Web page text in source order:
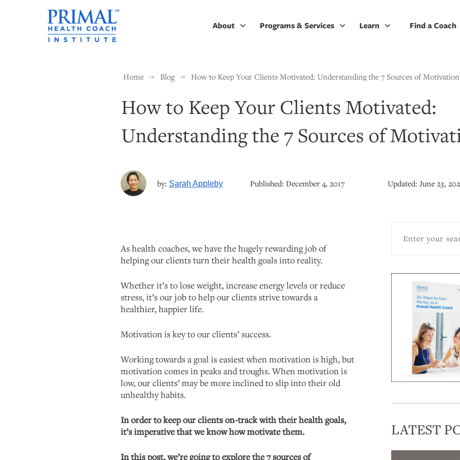
About Programs & Services Learn Find a Coach
Home -> Blog -> How to Keep Your Clients Motivated: Understanding the 7 Sources of Motivation
How to Keep Your Clients Motivated:
Understanding the 7 Sources of
by: Sarah Appleby Published:December 4, 2017 Updated:June 23,
As health coaches, we have the hugely rewarding job of
helping our clients turn their health goals into reality.
Whether it’s to lose weight, increase energy levels or reduce
stress, it’s our job to help our clients strive towards a
healthier, happier life.
Motivation is key to our clients’ success.
Working towards a goal is easiest when motivation is high, but
motivation comes in peaks and troughs. When motivation is
low, our clients’ may be more inclined to slip into their old
unhealthy habits.
In order to keep our clients on-track with their health goals,
it’s imperative that we know how motivate them.
In this post, we’re going to explore the 7 sources of
LATEST